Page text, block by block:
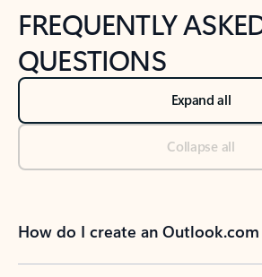
FREQUENTLY
QUESTIONS
Expand all
Collapse all
How do I create an Outlook.com